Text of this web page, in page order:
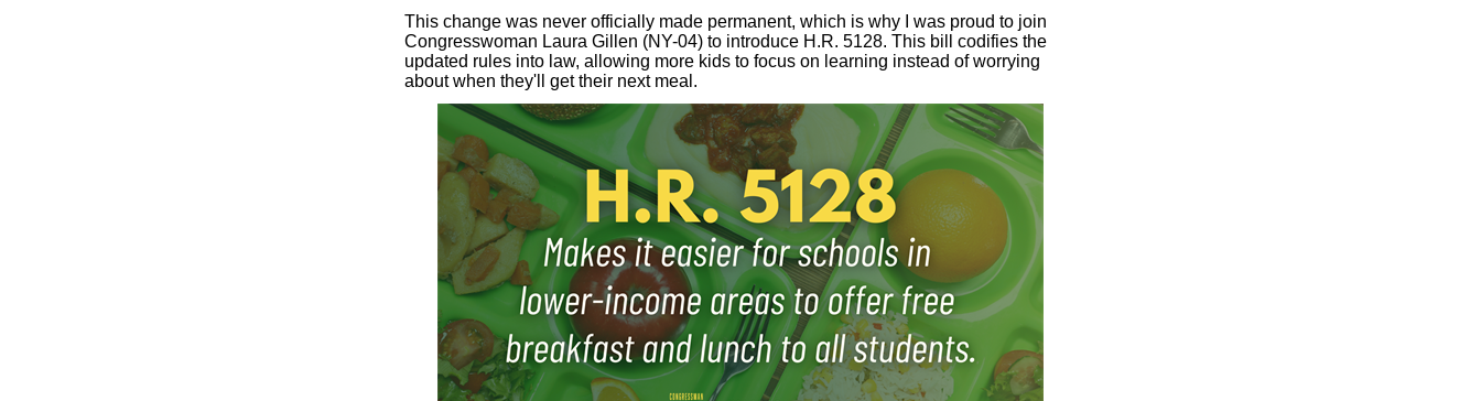
This change was never officially made permanent, which is why I was proud to join
Congresswoman Laura Gillen (NY-04) to introduce H.R. 5128. This bill codifies the
updated rules into law, allowing more kids to focus on learning instead of worrying
about when they'll get their next meal.